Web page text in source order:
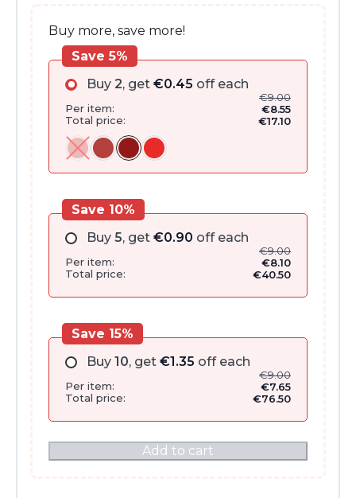
Buy more, save more!
Buy 2, get €0.45 off each
€9.00
Per item:
€8.55
Total price:
€17.10
Save 5%
Buy 5, get €0.90 off each
€9.00
Per item:
€8.10
Total price:
€40.50
Save 10%
Buy 10, get €1.35 off each
€9.00
Per item:
€7.65
Total price:
€76.50
Save 15%
Add to cart